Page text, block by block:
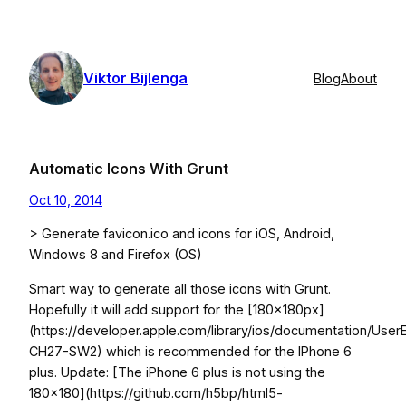
content
Viktor Bijlenga BlogAbout
Automatic Icons With Grunt
Oct 10, 2014
> Generate favicon.ico and icons for iOS, Android,
Windows 8 and Firefox (OS)
Smart way to generate all those icons with Grunt.
Hopefully it will add support for the [180x180px]
(https://developer.apple.com/library/ios/documentation/
CH27-SW2) which is recommended for the IPhone 6
plus. Update: [The iPhone 6 plus is not using the
180×180](https://github.com/h5bp/html5-